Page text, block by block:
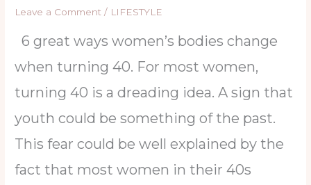
Leave a Comment / LIFESTYLE
6 great ways women’s bodies change
when turning 40. For most women,
turning 40 is a dreading idea. A sign that
youth could be something of the past.
This fear could be well explained by the
fact that most women in their 40s